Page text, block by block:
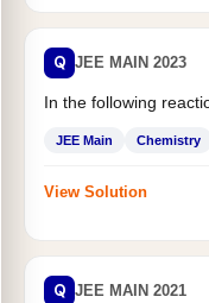
Q JEE MAIN 2023
In the following
JEE Main Chemistry
View Solution
Q JEE MAIN 2021